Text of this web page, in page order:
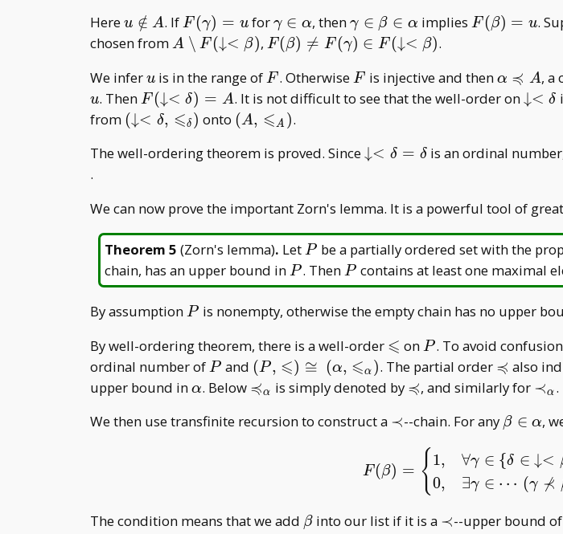
Hereu\notin
A
u ∈
/ A. IfF(\gamma)=u
F (γ) = ufor\gamma\in
\alpha
γ ∈ α, then\gamma\in\beta\in\alpha
γ ∈ β ∈ α implies F(\beta)=u
F (β) = u.
chosen fromA\setminus
A ∖ F (↓< β), F(\beta)\neq
F(\downarrow<\beta)
F (β) 
= F (γ) ∈ F (↓< β).
We inferu
u is in the range of F
F . Otherwise F
F is injective and then
A
α ≼ A, a
u. Then F(\downarrow<\delta)=A
F (↓< δ) = A. It is not difficult to see that the well-order on↓< δ
from (\downarrow<\delta,\leqslant
(↓< δ, ⩽δ ) onto (A,\leqslant
(A, ⩽A ).
The well-ordering theorem is proved. Since\downarrow<\delta=\delta
↓< δ = δ is an ordinal
.
We can now prove the important Zorn's lemma. It is a powerful tool of
Theorem 5 (Zorn's lemma). LetP
P be a partially ordered set with the
chain, has an upper bound inP
P . ThenP
P contains at least one maximal
By assumption P
P is nonempty, otherwise the empty chain has no upper
By well-ordering theorem, there is a well-order \leqslant
⩽ on P
P . To avoid
ordinal number of P
P and (P,\leqslant)\cong
(\alpha,\leqslant
( P , ⩽) ≅ (α, ⩽α ). The partial order ≼ also
upper bound in\alpha
α. Below \preccurlyeq
≼α is simply denoted by \preccurlyeq
≼, and similarly for \prec
≺α .
We then use transfinite recursion to construct a \prec
≺--chain. For any β ∈ α,
F (β) = { 1,
0,
∀γ ∈ {δ ∈ ↓<
∃γ ∈ ⋯ (γ ⊀
The condition means that we add \beta
β into our list if it is a \prec
≺--upper bound